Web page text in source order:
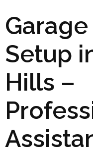
Setup
Hills –